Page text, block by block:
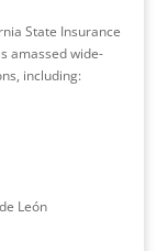
State Insurance
amassed wide-
including:
León